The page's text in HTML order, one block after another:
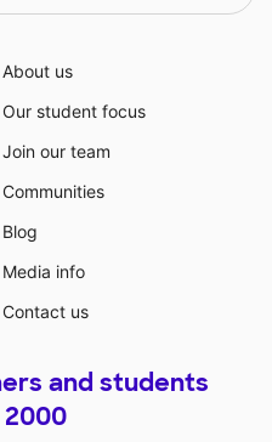
About us
Our student focus
Join our team
Communities
Blog
Media info
Contact us
and students